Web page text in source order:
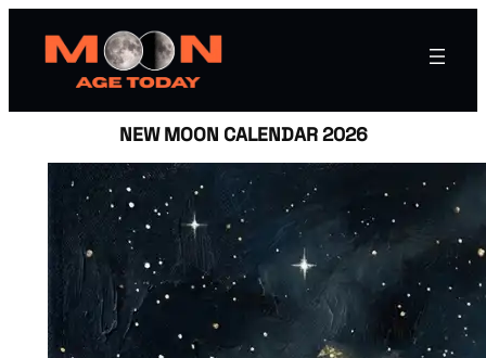
NEW MOON CALENDAR 2026